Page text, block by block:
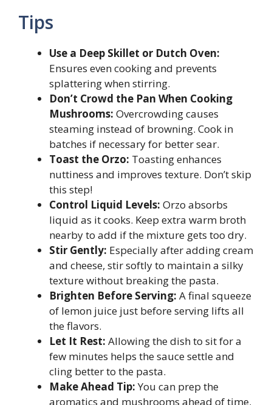
Tips
Use a Deep Skillet or Dutch Oven:
Ensures even cooking and prevents
splattering when stirring.
Don’t Crowd the Pan When Cooking
Mushrooms: Overcrowding causes
steaming instead of browning. Cook in
batches if necessary for better sear.
Toast the Orzo: Toasting enhances
nuttiness and improves texture. Don’t skip
this step!
Control Liquid Levels: Orzo absorbs
liquid as it cooks. Keep extra warm broth
nearby to add if the mixture gets too dry.
Stir Gently: Especially after adding cream
and cheese, stir softly to maintain a silky
texture without breaking the pasta.
Brighten Before Serving: A final squeeze
of lemon juice just before serving lifts all
the flavors.
Let It Rest: Allowing the dish to sit for a
few minutes helps the sauce settle and
cling better to the pasta.
Make Ahead Tip:You can prep the
aromatics and mushrooms ahead of time.